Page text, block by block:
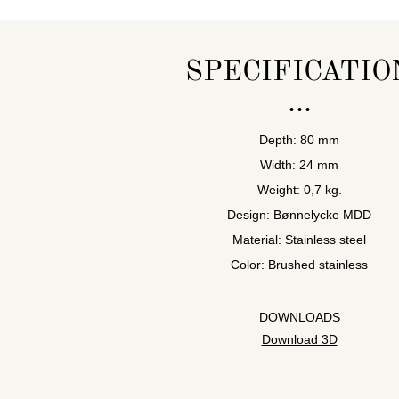
Depth: 80 mm
Width: 24 mm
Weight: 0,7 kg.
Design: Bønnelycke MDD
Material: Stainless steel
Color: Brushed stainless
DOWNLOADS
Download 3D